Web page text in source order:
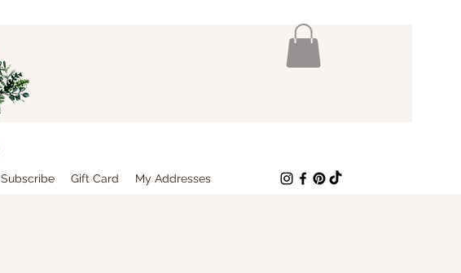
Subscribe Gift Card My Addresses